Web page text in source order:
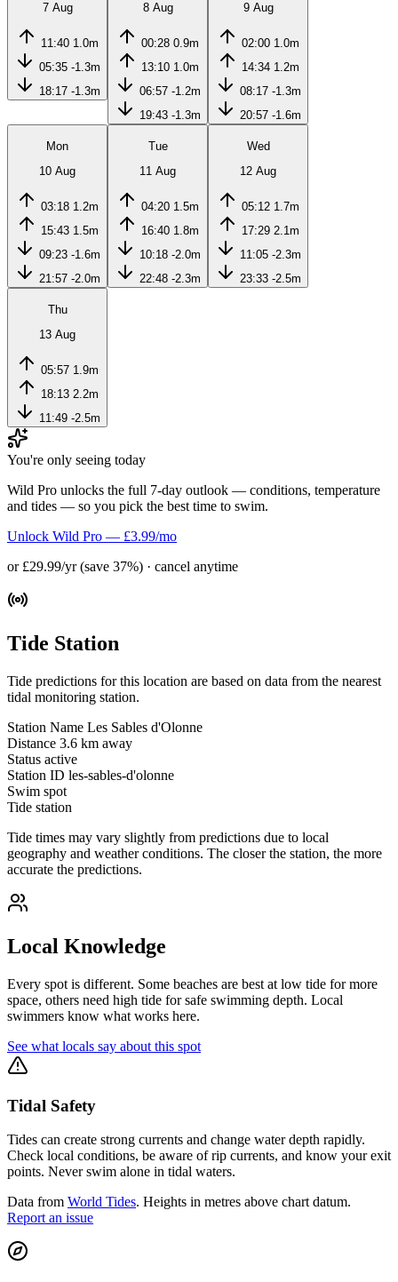
7 Aug
11:40 1.0m
05:35 -1.3m
18:17 -1.3m
8 Aug
00:28 0.9m
13:10 1.0m
06:57 -1.2m
19:43 -1.3m
9 Aug
02:00 1.0m
14:34 1.2m
08:17 -1.3m
20:57 -1.6m
Mon
10 Aug
03:18 1.2m
15:43 1.5m
09:23 -1.6m
21:57 -2.0m
Tue
11 Aug
04:20 1.5m
16:40 1.8m
10:18 -2.0m
22:48 -2.3m
Wed
12 Aug
05:12 1.7m
17:29 2.1m
11:05 -2.3m
23:33 -2.5m
Thu
13 Aug
05:57 1.9m
18:13 2.2m
11:49 -2.5m
You're only seeing today
Wild Pro unlocks the full 7-day outlook — conditions, temperature
and tides — so you pick the best time to swim.
Unlock Wild Pro — £3.99/mo
or £29.99/yr (save 37%) · cancel anytime
Tide Station
Tide predictions for this location are based on data from the nearest
tidal monitoring station.
Station Name Les Sables d'Olonne
Distance 3.6 km away
Status active
Station ID les-sables-d'olonne
Swim spot
Tide station
Tide times may vary slightly from predictions due to local
geography and weather conditions. The closer the station, the more
accurate the predictions.
Local Knowledge
Every spot is different. Some beaches are best at low tide for more
space, others need high tide for safe swimming depth. Local
swimmers know what works here.
See what locals say about this spot
Tidal Safety
Tides can create strong currents and change water depth rapidly.
Check local conditions, be aware of rip currents, and know your exit
points. Never swim alone in tidal waters.
Data from World Tides. Heights in metres above chart datum.
Report an issue